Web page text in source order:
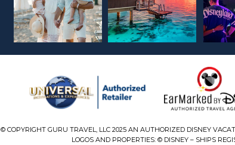
© COPYRIGHT GURU TRAVEL, LLC 2025 AN AUTHORIZED DISNEY
LOGOS AND PROPERTIES: © DISNEY – SHIPS